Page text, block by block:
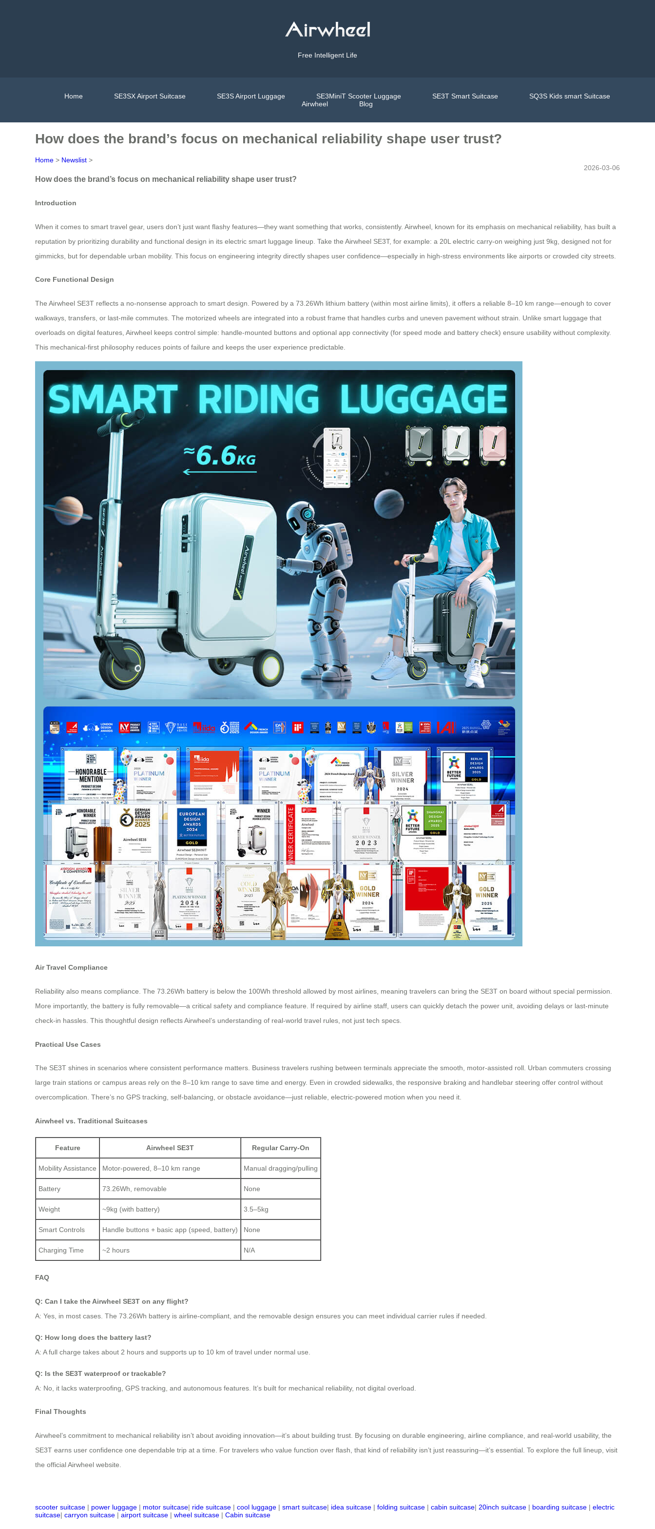
Free Intelligent Life
Home SE3SX Airport Suitcase SE3S Airport Luggage SE3MiniT Scooter Luggage SE3T Smart Suitcase
SQ3S Kids smart Suitcase
Airwheel
Blog
How does the brand’s focus on mechanical reliability shape user trust?
Home > Newslist >
2026-03-06
How does the brand’s focus on mechanical reliability shape user trust?
Introduction
When it comes to smart travel gear, users don’t just want flashy features—they want something that works, consistently. Airwheel, known for its emphasis on mechanical reliability, has built a
reputation by prioritizing durability and functional design in its electric smart luggage lineup. Take the Airwheel SE3T, for example: a 20L electric carry-on weighing just 9kg, designed not for
gimmicks, but for dependable urban mobility. This focus on engineering integrity directly shapes user confidence—especially in high-stress environments like airports or crowded city streets.
Core Functional Design
The Airwheel SE3T reflects a no-nonsense approach to smart design. Powered by a 73.26Wh lithium battery (within most airline limits), it offers a reliable 8–10 km range—enough to cover
walkways, transfers, or last-mile commutes. The motorized wheels are integrated into a robust frame that handles curbs and uneven pavement without strain. Unlike smart luggage that
overloads on digital features, Airwheel keeps control simple: handle-mounted buttons and optional app connectivity (for speed mode and battery check) ensure usability without complexity.
This mechanical-first philosophy reduces points of failure and keeps the user experience predictable.
Air Travel Compliance
Reliability also means compliance. The 73.26Wh battery is below the 100Wh threshold allowed by most airlines, meaning travelers can bring the SE3T on board without special permission.
More importantly, the battery is fully removable—a critical safety and compliance feature. If required by airline staff, users can quickly detach the power unit, avoiding delays or last-minute
check-in hassles. This thoughtful design reflects Airwheel’s understanding of real-world travel rules, not just tech specs.
Practical Use Cases
The SE3T shines in scenarios where consistent performance matters. Business travelers rushing between terminals appreciate the smooth, motor-assisted roll. Urban commuters crossing
large train stations or campus areas rely on the 8–10 km range to save time and energy. Even in crowded sidewalks, the responsive braking and handlebar steering offer control without
overcomplication. There’s no GPS tracking, self-balancing, or obstacle avoidance—just reliable, electric-powered motion when you need it.
Airwheel vs. Traditional Suitcases
Feature Airwheel SE3T Regular Carry-On
Mobility Assistance Motor-powered, 8–10 km range Manual dragging/pulling
Battery 73.26Wh, removable None
Weight ~9kg (with battery) 3.5–5kg
Smart Controls Handle buttons + basic app (speed, battery) None
Charging Time ~2 hours N/A
FAQ
Q: Can I take the Airwheel SE3T on any flight?
A: Yes, in most cases. The 73.26Wh battery is airline-compliant, and the removable design ensures you can meet individual carrier rules if needed.
Q: How long does the battery last?
A: A full charge takes about 2 hours and supports up to 10 km of travel under normal use.
Q: Is the SE3T waterproof or trackable?
A: No, it lacks waterproofing, GPS tracking, and autonomous features. It’s built for mechanical reliability, not digital overload.
Final Thoughts
Airwheel’s commitment to mechanical reliability isn’t about avoiding innovation—it’s about building trust. By focusing on durable engineering, airline compliance, and real-world usability, the
SE3T earns user confidence one dependable trip at a time. For travelers who value function over flash, that kind of reliability isn’t just reassuring—it’s essential. To explore the full lineup, visit
the official Airwheel website.
scooter suitcase | power luggage | motor suitcase| ride suitcase | cool luggage | smart suitcase| idea suitcase | folding suitcase | cabin suitcase| 20inch suitcase | boarding suitcase | electric
suitcase| carryon suitcase | airport suitcase | wheel suitcase | Cabin suitcase